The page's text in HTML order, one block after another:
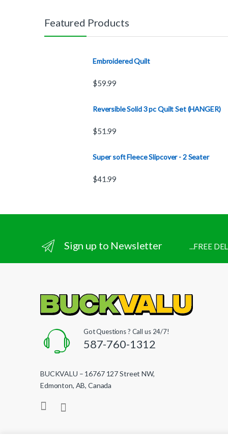
Featured Products
Embroidered Quilt
$59.99
Reversible Solid 3 pc Quilt Set (HANGER)
$51.99
Super soft Fleece Slipcover - 2 Seater
$41.99
Sign up to Newsletter ...FREE
Got Questions ? Call us 24/7!
587-760-1312
BUCKVALU – 16767 127 Street NW,
Edmonton, AB, Canada